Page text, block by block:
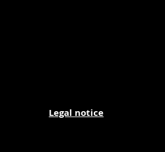
Legal notice